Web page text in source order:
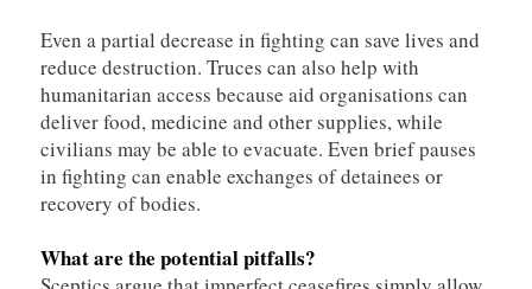
Even a partial decrease in fighting can save lives and
reduce destruction. Truces can also help with
humanitarian access because aid organisations can
deliver food, medicine and other supplies, while
civilians may be able to evacuate. Even brief pauses
in fighting can enable exchanges of detainees or
recovery of bodies.
What are the potential pitfalls?